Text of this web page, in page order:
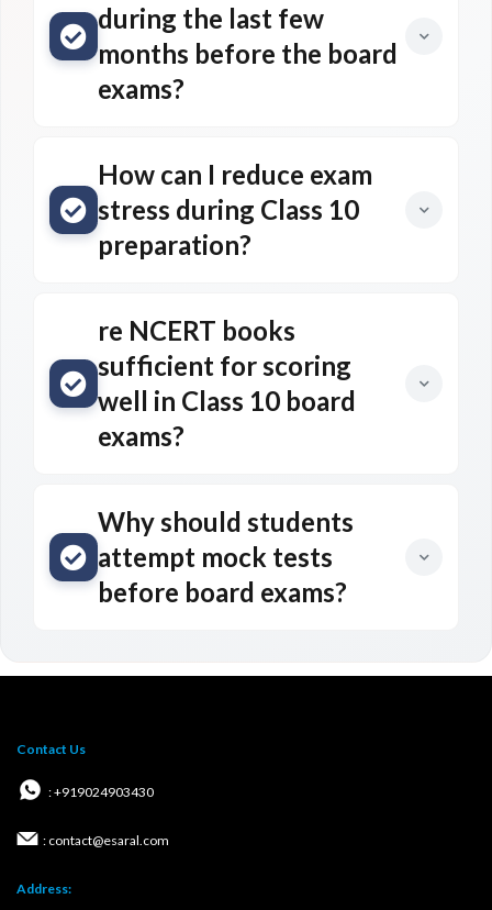
during the last few
months before the board
exams?
How can I reduce exam
stress during Class 10
preparation?
re NCERT books
sufficient for scoring
well in Class 10 board
exams?
Why should students
attempt mock tests
before board exams?
Contact Us
: +919024903430
: contact@esaral.com
Address: